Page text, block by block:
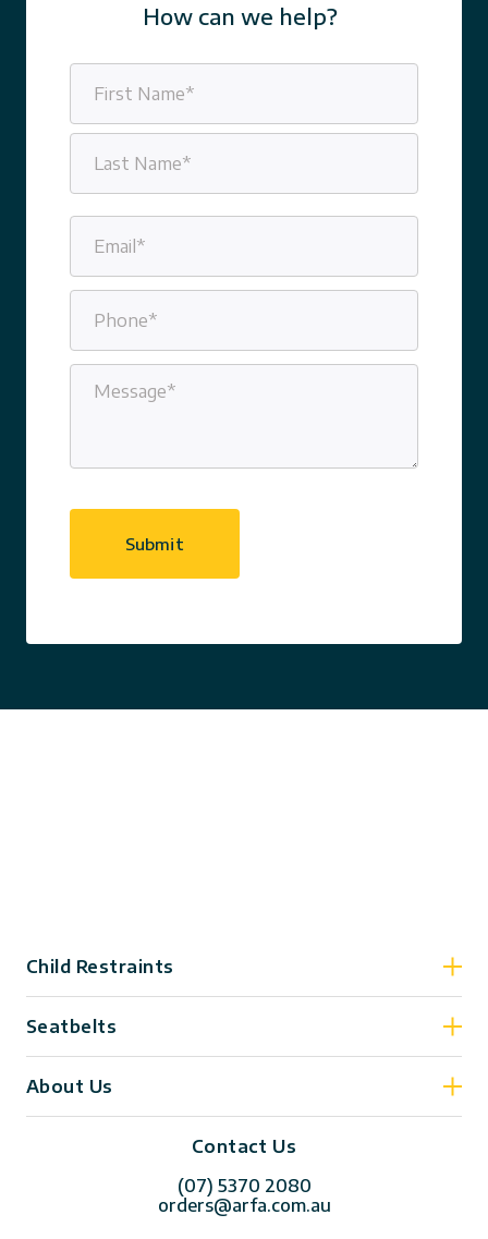
How can we help?
Name
(Required)
First
Email
(Required)
Phone
(Required)
Message
(Required)
Child Restraints
Seatbelts
About Us
Contact Us
(07) 5370 2080
orders@arfa.com.au